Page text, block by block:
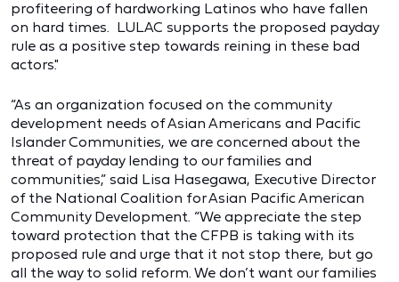
profiteering of hardworking Latinos who have fallen
on hard times. LULAC supports the proposed payday
rule as a positive step towards reining in these bad
actors."
“As an organization focused on the community
development needs of Asian Americans and Pacific
Islander Communities, we are concerned about the
threat of payday lending to our families and
communities,” said Lisa Hasegawa, Executive Director
of the National Coalition for Asian Pacific American
Community Development. “We appreciate the step
toward protection that the CFPB is taking with its
proposed rule and urge that it not stop there, but go
all the way to solid reform. We don’t want our families